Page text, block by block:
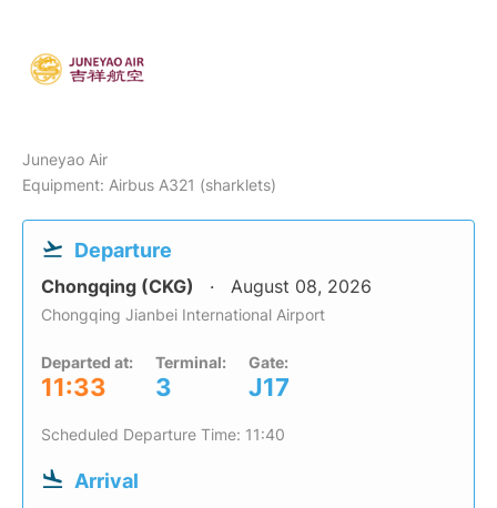
Juneyao Air
Equipment: Airbus A321 (sharklets)
Departure
Chongqing (CKG) August 08, 2026
Chongqing Jianbei International Airport
Departed at:
11:33
Terminal:
3
Gate:
J17
Scheduled Departure Time: 11:40
Arrival